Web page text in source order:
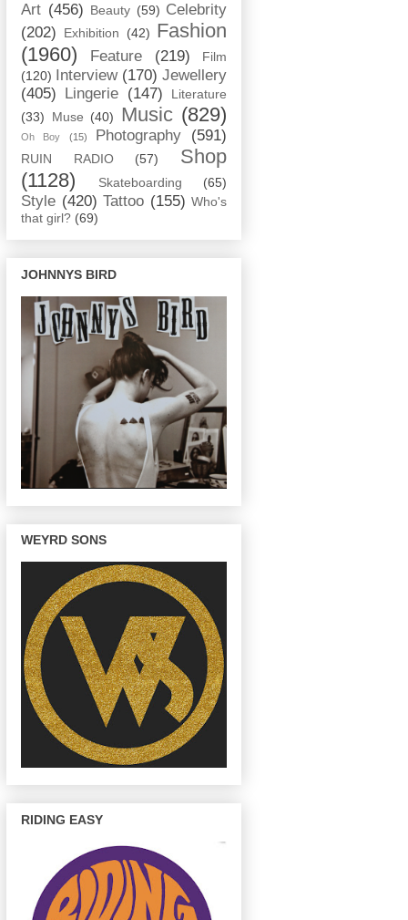
Art (456) Beauty (59) Celebrity
(202)
Exhibition (42) Fashion
(1960)
Feature (219)
Film
(120)
Interview (170) Jewellery
(405)
Lingerie (147)
Literature
(33)
Muse (40) Music (829)
Oh Boy (15) Photography (591)
RUIN RADIO (57)
Shop
(1128)
Skateboarding (65)
Style (420) Tattoo (155) Who's
that girl? (69)
JOHNNYS BIRD
WEYRD SONS
RIDING EASY